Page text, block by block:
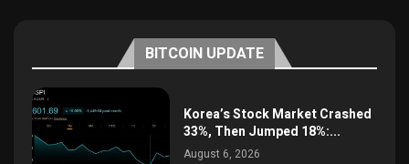
BITCOIN UPDATE
Korea’s Stock Market Crashed
33%, Then Jumped 18%:...
August 6, 2026